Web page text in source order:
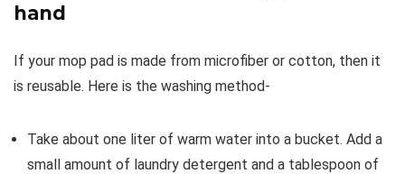
hand
If your mop pad is made from microfiber or cotton, then it
is reusable. Here is the washing method-
Take about one liter of warm water into a bucket. Add a
small amount of laundry detergent and a tablespoon of